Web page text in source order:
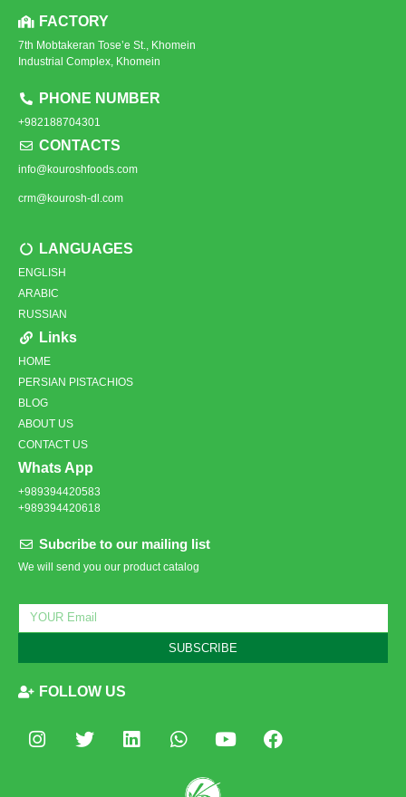
FACTORY
7th Mobtakeran Tose’e St., Khomein
Industrial Complex, Khomein
PHONE NUMBER
+982188704301
CONTACTS
info@kouroshfoods.com
crm@kourosh-dl.com
LANGUAGES
ENGLISH
ARABIC
RUSSIAN
Links
HOME
PERSIAN PISTACHIOS
BLOG
ABOUT US
CONTACT US
Whats App
+989394420583
+989394420618
Subcribe to our mailing list
We will send you our product catalog
SUBSCRIBE
FOLLOW US